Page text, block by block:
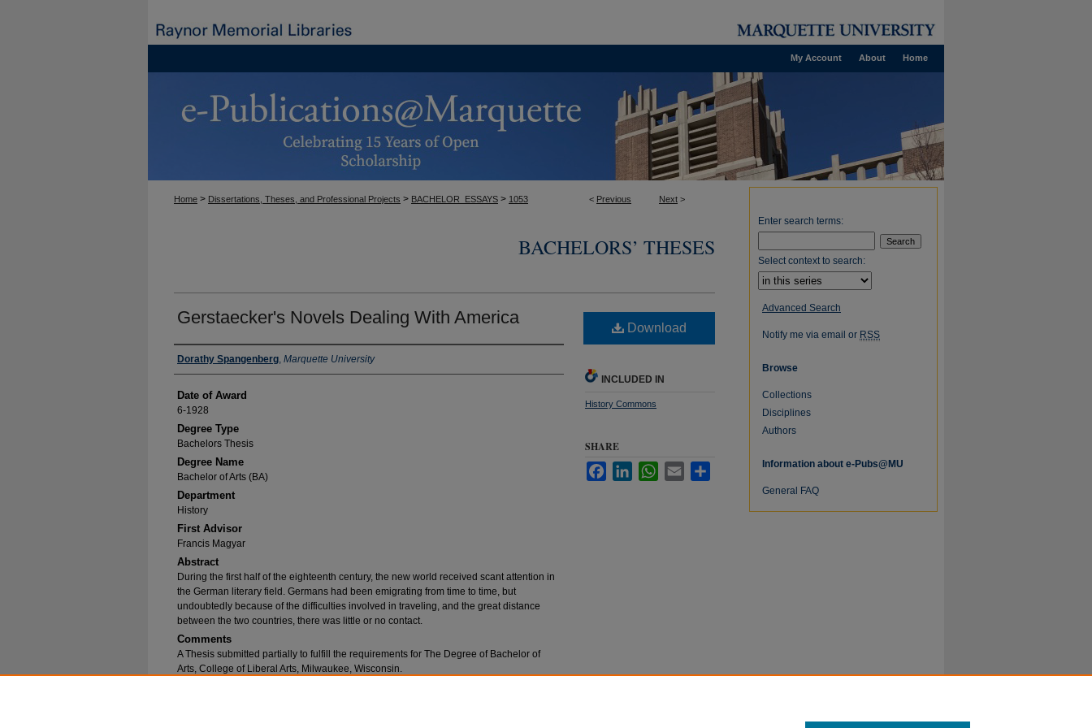
Home
About
My Account
< Previous Next >
Home > Dissertations, Theses, and Professional Projects > BACHELOR_ESSAYS > 1053
BACHELORS’ THESES
Gerstaecker's Novels Dealing With America
Author
Dorathy Spangenberg, Marquette University
Date of Award
6-1928
Degree Type
Bachelors Thesis
Degree Name
Bachelor of Arts (BA)
Department
History
First Advisor
Francis Magyar
Abstract
During the first half of the eighteenth century, the new world received scant attention in
the German literary field. Germans had been emigrating from time to time, but
undoubtedly because of the difficulties involved in traveling, and the great distance
between the two countries, there was little or no contact.
Comments
A Thesis submitted partially to fulfill the requirements for The Degree of Bachelor of
Arts, College of Liberal Arts, Milwaukee, Wisconsin.
Download
INCLUDED IN
History Commons
SHARE
FacebookLinkedInWhatsApp
Email
Enter search terms:
Select context to search:
Advanced Search
Notify me via email or RSS
Browse
Collections
Disciplines
Authors
Information about e-Pubs@MU
General FAQ